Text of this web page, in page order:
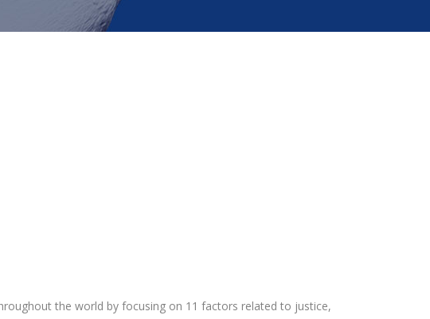
the world by focusing on 11 factors related to justice,